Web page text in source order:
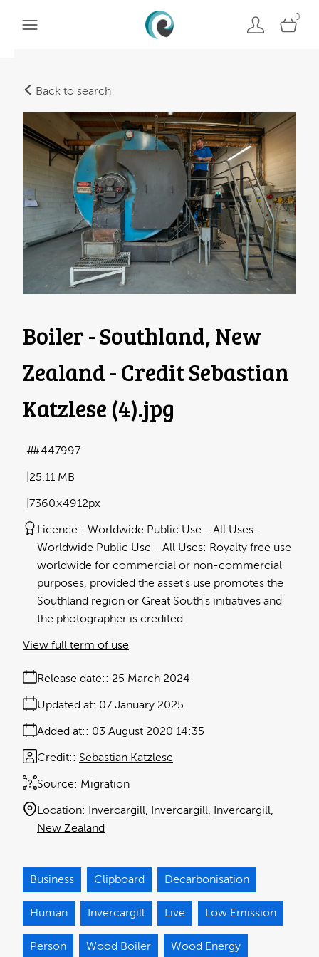
0
Back to search
Boiler - Southland, New
Zealand - Credit Sebastian
Katzlese (4).jpg
25.11 MB
7360×4912px
#447997
Licence:
Worldwide Public Use - All Uses
Worldwide Public Use - All Uses: Royalty free use
worldwide for commercial or non-commercial
purposes, provided the asset's use promotes the
Southland region or Great South's initiatives and
the photographer is credited.
Release date: 25 March 2024
Added at: 03 August 2020 14:35
Updated at: 07 January 2025
Source: Migration
Credit: Sebastian Katzlese
Location: Invercargill Invercargill Invercargill
New Zealand
View full term of use
Business Clipboard Decarbonisation
Human Invercargill Live Low Emission
Person Wood Boiler Wood Energy